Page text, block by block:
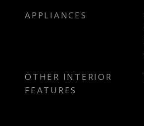
APPLIANCES
OTHER INTERIOR
FEATURES